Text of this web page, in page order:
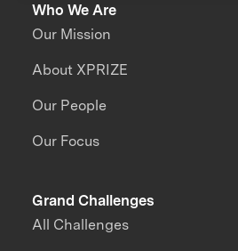
Who We Are
Our Mission
About XPRIZE
Our People
Our Focus
Grand Challenges
All Challenges